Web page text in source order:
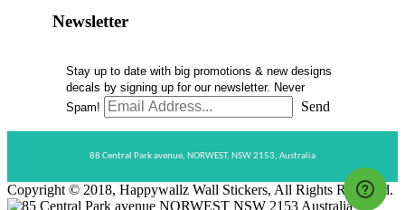
Newsletter
Stay up to date with big promotions & new designs
decals by signing up for our newsletter. Never
Spam!
Send
88 Central Park avenue, NORWEST, NSW 2153, Australia
Copyright © 2018, Happywallz Wall Stickers, All Rights Reserved.